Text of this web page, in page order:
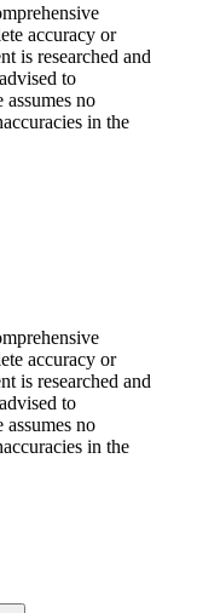
accuracy or
is researched and
to
no
in the
accuracy or
is researched and
to
no
in the